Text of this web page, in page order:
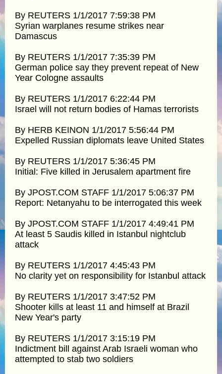
By REUTERS 1/1/2017 7:59:38 PM
Syrian warplanes resume strikes near
Damascus
By REUTERS 1/1/2017 7:35:39 PM
German police say they prevent repeat of New
Year Cologne assaults
By REUTERS 1/1/2017 6:22:44 PM
Israel will not return bodies of Hamas terrorists
By HERB KEINON 1/1/2017 5:56:44 PM
Expelled Russian diplomats leave United States
By REUTERS 1/1/2017 5:36:45 PM
Initial: Five killed in Jerusalem apartment fire
By JPOST.COM STAFF 1/1/2017 5:06:37 PM
Report: Netanyahu to be interrogated this week
By JPOST.COM STAFF 1/1/2017 4:49:41 PM
At least 5 Saudis killed in Istanbul nightclub
attack
By REUTERS 1/1/2017 4:45:43 PM
No clarity yet on responsibility for Istanbul attack
By REUTERS 1/1/2017 3:47:52 PM
Shooter kills at least 11 and himself at Brazil
New Year's party
By REUTERS 1/1/2017 3:15:19 PM
Indictment bill against Arab Israeli woman who
attempted to stab two soldiers